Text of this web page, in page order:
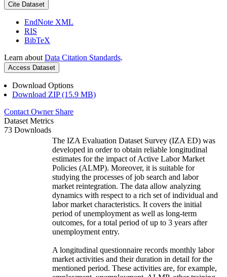
Cite Dataset
EndNote XML
RIS
BibTeX
Learn about Data Citation Standards.
Access Dataset
Download Options
Download ZIP (15.9 MB)
Contact Owner Share
Dataset Metrics
73 Downloads
The IZA Evaluation Dataset Survey (IZA ED) was
developed in order to obtain reliable longitudinal
estimates for the impact of Active Labor Market
Policies (ALMP). Moreover, it is suitable for
studying the processes of job search and labor
market reintegration. The data allow analyzing
dynamics with respect to a rich set of individual and
labor market characteristics. It covers the initial
period of unemployment as well as long-term
outcomes, for a total period of up to 3 years after
unemployment entry.
A longitudinal questionnaire records monthly labor
market activities and their duration in detail for the
mentioned period. These activities are, for example,